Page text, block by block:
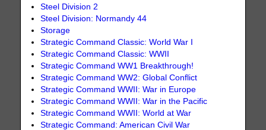
Steel Division 2
Steel Division: Normandy 44
Storage
Strategic Command Classic: World War I
Strategic Command Classic: WWII
Strategic Command WW1 Breakthrough!
Strategic Command WW2: Global Conflict
Strategic Command WWII: War in Europe
Strategic Command WWII: War in the Pacific
Strategic Command WWII: World at War
Strategic Command: American Civil War